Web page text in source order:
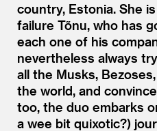
country, Estonia. She
failure Tõnu, who has
each one of his
nevertheless always
all the Musks,
the world, and
too, the duo embarks
a wee bit quixotic?)